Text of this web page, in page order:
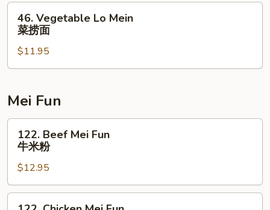
本
Vegetable
Lo
Mein
菜
面
46. Vegetable Lo Mein
菜捞面
$11.95
Mei Fun
Beef
Mei
Fun
牛
米
122. Beef Mei Fun
牛米粉
$12.95